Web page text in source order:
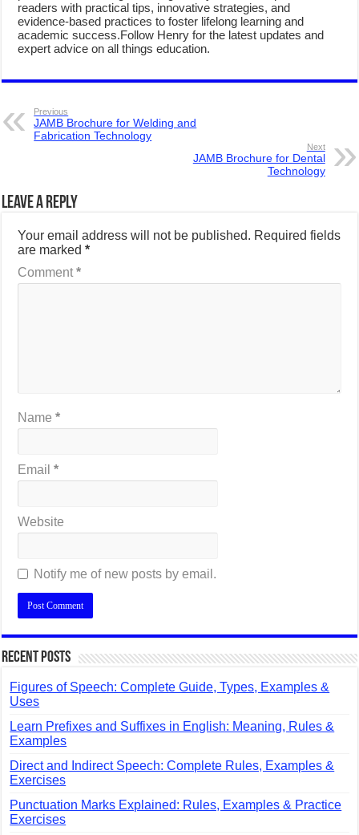
readers with practical tips, innovative strategies, and
evidence-based practices to foster lifelong learning and
academic success.Follow Henry for the latest updates and
expert advice on all things education.
Previous
JAMB Brochure for Welding and
Fabrication Technology
Next
JAMB Brochure for Dental
Technology
Leave a Reply
Your email address will not be published. Required fields
are marked*
Comment*
Name*
Email*
Website
Notify me of new posts by email.
Recent Posts
Figures of Speech: Complete Guide, Types, Examples &
Uses
Learn Prefixes and Suffixes in English: Meaning, Rules &
Examples
Direct and Indirect Speech: Complete Rules, Examples &
Exercises
Punctuation Marks Explained: Rules, Examples & Practice
Exercises